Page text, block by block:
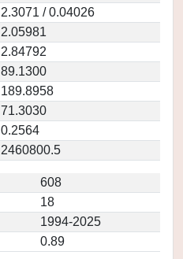
2.3071 / 0.04026
2.05981
2.84792
89.1300
189.8958
71.3030
0.2564
2460800.5
608
18
1994-2025
0.89